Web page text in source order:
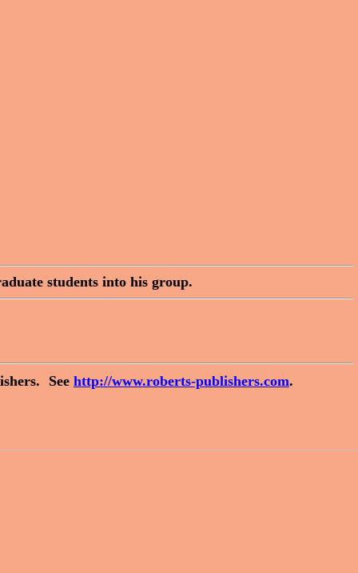
students into his group.
See http://www.roberts-publishers.com.